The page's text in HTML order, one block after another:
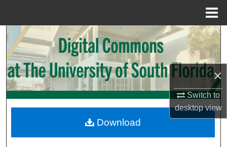
×
Switch to
desktopview
Search
Browse Collections
My Account
Digital Commons Network™
Download